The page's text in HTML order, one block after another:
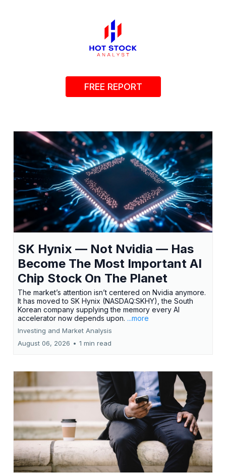
FREE REPORT
SK Hynix — Not Nvidia — Has
Become The Most Important AI
Chip Stock On The Planet
The market’s attention isn’t centered on Nvidia anymore.
It has moved to SK Hynix (NASDAQ:SKHY), the South
Korean company supplying the memory every AI
accelerator now depends upon. ...more
Investing and Market Analysis
August 06, 2026 • 1 min read